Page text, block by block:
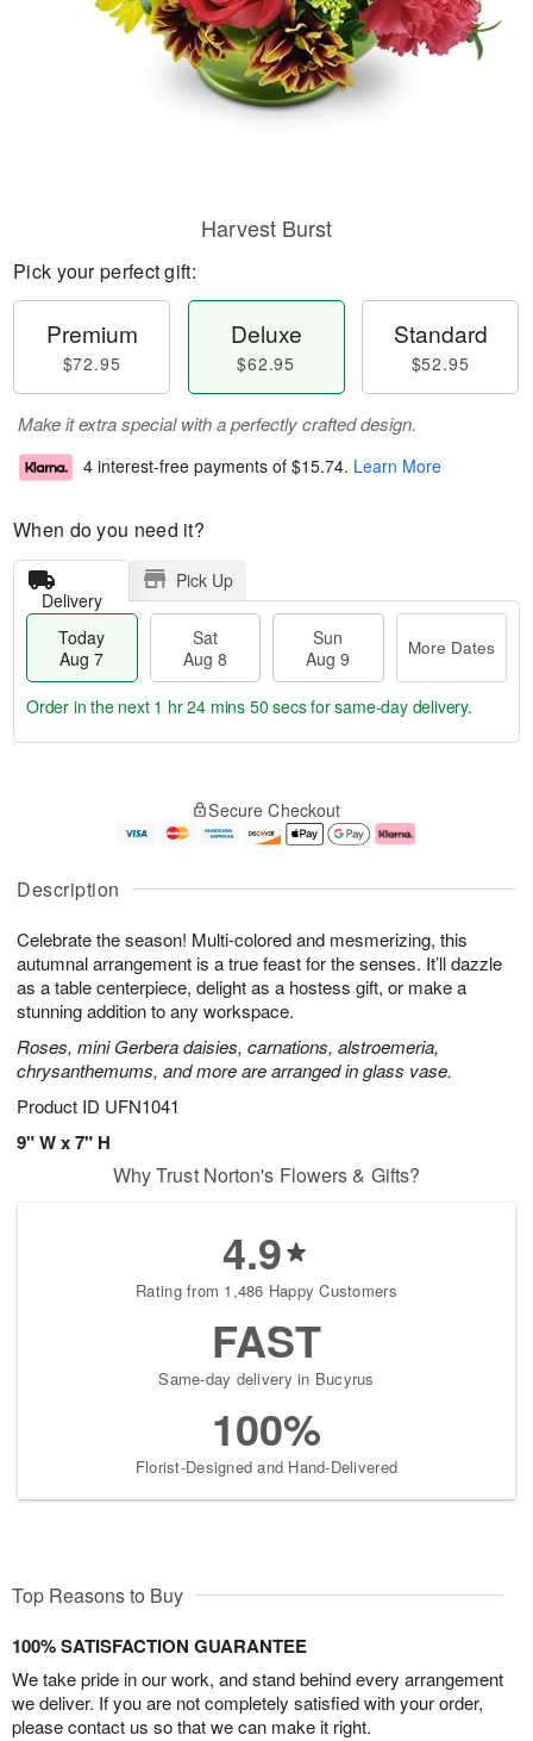
Description
Celebrate the season! Multi-colored and mesmerizing, this
autumnal arrangement is a true feast for the senses. It’ll dazzle
as a table centerpiece, delight as a hostess gift, or make a
stunning addition to any workspace.
Roses, mini Gerbera daisies, carnations, alstroemeria,
chrysanthemums, and more are arranged in glass vase.
Product ID UFN1041
9" W x 7" H
Harvest Burst
Pick your perfect gift:
Premium
$72.95
Deluxe
$62.95
Standard
$52.95
Make it extra special with a perfectly crafted design.
4 interest-free payments of $15.74. Learn More
When do you need it?
Delivery
Pick Up
Today
Aug 7
Sat
Aug 8
Sun
Aug 9
More Dates
u
7
g
g
e
t
s
Order in the next 1 hr 24 mins 49 secsfor same-day delivery.
Secure Checkout
Why Trust Norton's Flowers & Gifts?
4.9
Rating from 1,486 Happy Customers
FAST
Same-day delivery in Bucyrus
100%
Florist-Designed and Hand-Delivered
Top Reasons to Buy
100% SATISFACTION GUARANTEE
We take pride in our work, and stand behind every arrangement
we deliver. If you are not completely satisfied with your order,
please contact us so that we can make it right.